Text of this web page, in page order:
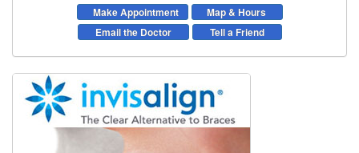
Make Appointment
Map & Hours
Email the Doctor
Tell a Friend